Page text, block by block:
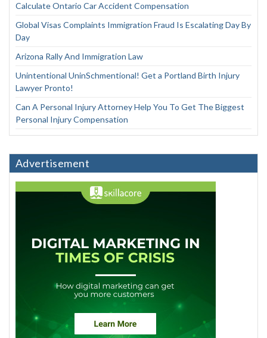
Calculate Ontario Car Accident Compensation
Global Visas Complaints Immigration Fraud Is Escalating Day By
Day
Arizona Rally And Immigration Law
Unintentional UninSchmentional! Get a Portland Birth Injury
Lawyer Pronto!
Can A Personal Injury Attorney Help You To Get The Biggest
Personal Injury Compensation
Advertisement